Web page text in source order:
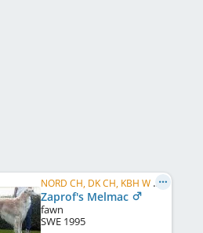
NORD CH, DK CH, KBH W 1999, SE CH, FI CH
Zaprof's Melmac
fawn
SWE 1995